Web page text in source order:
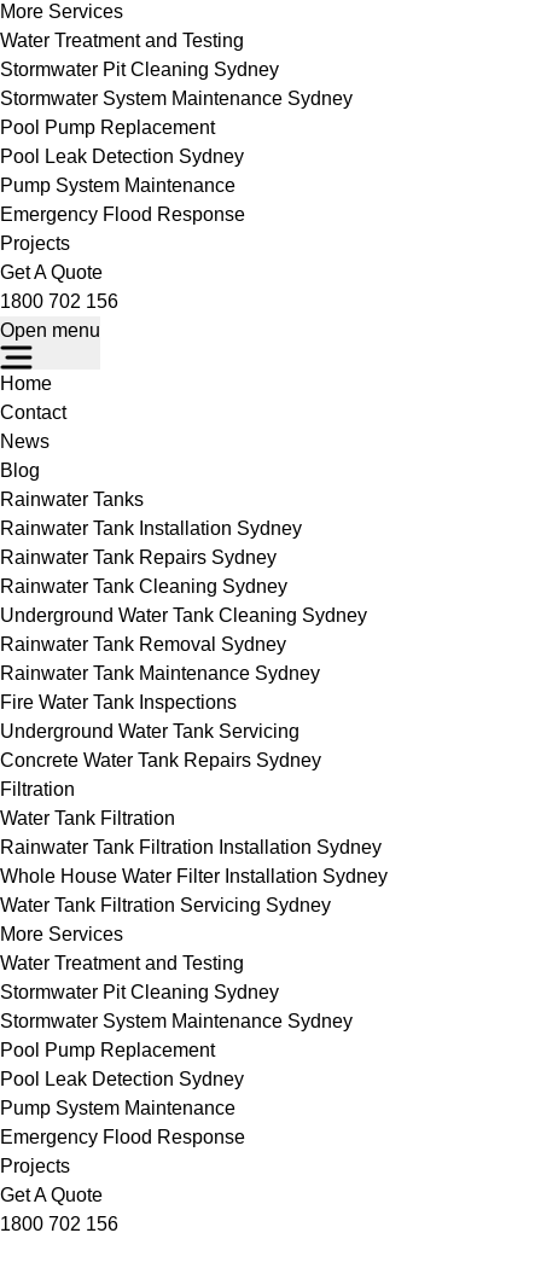
More Services
Water Treatment and Testing
Stormwater Pit Cleaning Sydney
Stormwater System Maintenance Sydney
Pool Pump Replacement
Pool Leak Detection Sydney
Pump System Maintenance
Emergency Flood Response
Projects
Get A Quote
1800 702 156
Open menu
Home
Contact
News
Blog
Rainwater Tanks
Rainwater Tank Installation Sydney
Rainwater Tank Repairs Sydney
Rainwater Tank Cleaning Sydney
Underground Water Tank Cleaning Sydney
Rainwater Tank Removal Sydney
Rainwater Tank Maintenance Sydney
Fire Water Tank Inspections
Underground Water Tank Servicing
Concrete Water Tank Repairs Sydney
Filtration
Water Tank Filtration
Rainwater Tank Filtration Installation Sydney
Whole House Water Filter Installation Sydney
Water Tank Filtration Servicing Sydney
More Services
Water Treatment and Testing
Stormwater Pit Cleaning Sydney
Stormwater System Maintenance Sydney
Pool Pump Replacement
Pool Leak Detection Sydney
Pump System Maintenance
Emergency Flood Response
Projects
Get A Quote
1800 702 156